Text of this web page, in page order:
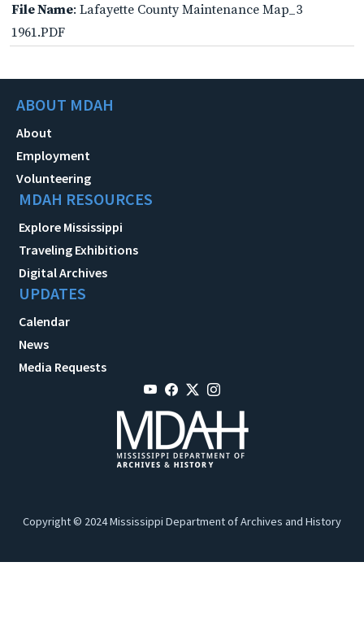
File Name: Lafayette County Maintenance Map_3
1961.PDF
ABOUT MDAH
About
Employment
Volunteering
MDAH RESOURCES
Explore Mississippi
Traveling Exhibitions
Digital Archives
UPDATES
Calendar
News
Media Requests
Copyright © 2024 Mississippi Department of Archives and History